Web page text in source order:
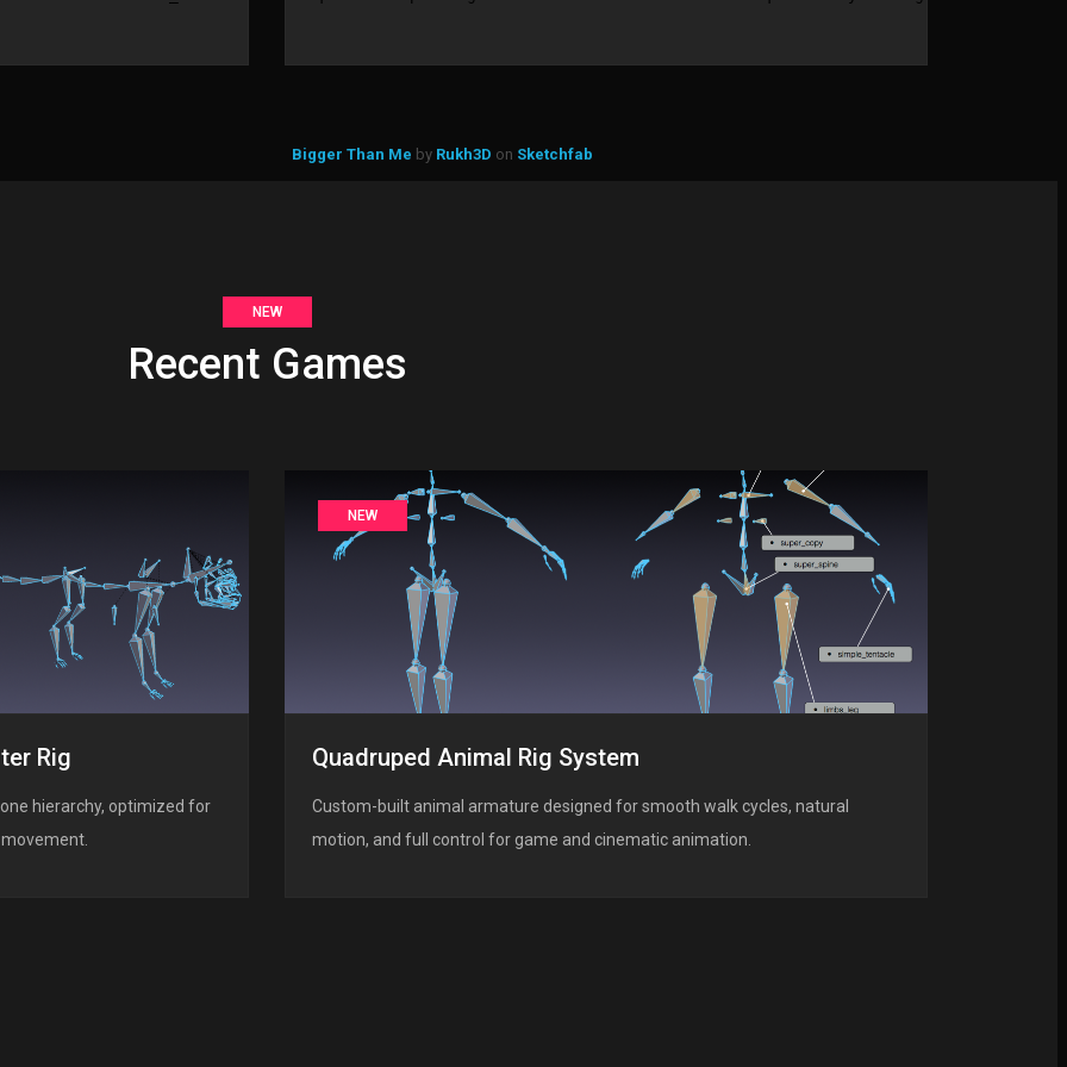
Bigger Than Me by Rukh3D on Sketchfab
NEW
Recent Games
Rig
hierarchy, optimized for
NEW
Quadruped Animal Rig System
Custom-built animal armature designed for smooth walk cycles, natural
motion, and full control for game and cinematic animation.